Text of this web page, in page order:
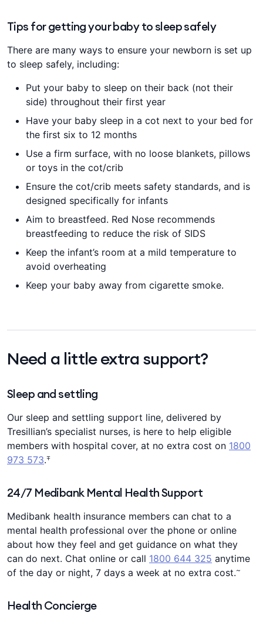
Tips for getting your baby to sleep safely
There are many ways to ensure your newborn is set up
to sleep safely, including:
Put your baby to sleep on their back (not their
side) throughout their first year
Have your baby sleep in a cot next to your bed for
the first six to 12 months
Use a firm surface, with no loose blankets, pillows
or toys in the cot/crib
Ensure the cot/crib meets safety standards, and is
designed specifically for infants
Aim to breastfeed. Red Nose recommends
breastfeeding to reduce the risk of SIDS
Keep the infant’s room at a mild temperature to
avoid overheating
Keep your baby away from cigarette smoke.
Need a little extra support?
Sleep and settling
Our sleep and settling support line, delivered by
Tresillian’s specialist nurses, is here to help eligible
members with hospital cover, at no extra cost on 1800
973 573.∓
24/7 Medibank Mental Health Support
Medibank health insurance members can chat to a
mental health professional over the phone or online
about how they feel and get guidance on what they
can do next. Chat online or call 1800 644 325 anytime
of the day or night, 7 days a week at no extra cost.~
Health Concierge